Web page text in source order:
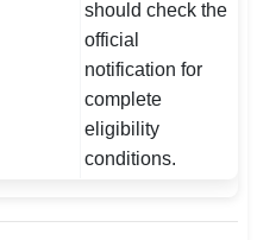
should check the
official
notification for
complete
eligibility
conditions.